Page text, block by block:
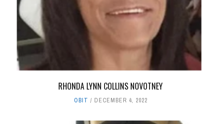
RHONDA LYNN COLLINS NOVOTNEY
OBIT DECEMBER 4, 2022